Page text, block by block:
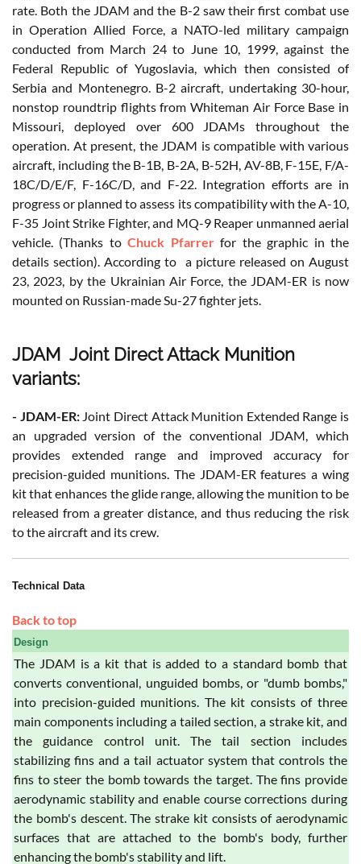
rate. Both the JDAM and the B-2 saw their first combat use
in Operation Allied Force, a NATO-led military campaign
conducted from March 24 to June 10, 1999, against the
Federal Republic of Yugoslavia, which then consisted of
Serbia and Montenegro. B-2 aircraft, undertaking 30-hour,
nonstop roundtrip flights from Whiteman Air Force Base in
Missouri, deployed over 600 JDAMs throughout the
operation. At present, the JDAM is compatible with various
aircraft, including the B-1B, B-2A, B-52H, AV-8B, F-15E, F/A-
18C/D/E/F, F-16C/D, and F-22. Integration efforts are in
progress or planned to assess its compatibility with the A-10,
F-35 Joint Strike Fighter, and MQ-9 Reaper unmanned aerial
vehicle. (Thanks toChuck Pfarrerfor the graphic in the
details section). According to a picture released on August
23, 2023, by the Ukrainian Air Force, the JDAM-ER is now
mounted on Russian-made Su-27 fighter jets.
JDAM Joint Direct Attack Munition
variants:
- JDAM-ER:Joint Direct Attack Munition Extended Range is
an upgraded version of the conventional JDAM, which
provides extended range and improved accuracy for
precision-guided munitions. The JDAM-ER features a wing
kit that enhances the glide range, allowing the munition to be
released from a greater distance, and thus reducing the risk
to the aircraft and its crew.
Technical Data
Back to top
Design
The JDAM is a kit that is added to a standard bomb that
converts conventional, unguided bombs, or "dumb bombs,"
into precision-guided munitions. The kit consists of three
main components including a tailed section, a strake kit, and
the guidance control unit. The tail section includes
stabilizing fins and a tail actuator system that controls the
fins to steer the bomb towards the target. The fins provide
aerodynamic stability and enable course corrections during
the bomb's descent. The strake kit consists of aerodynamic
surfaces that are attached to the bomb's body, further
enhancing the bomb's stability and lift.